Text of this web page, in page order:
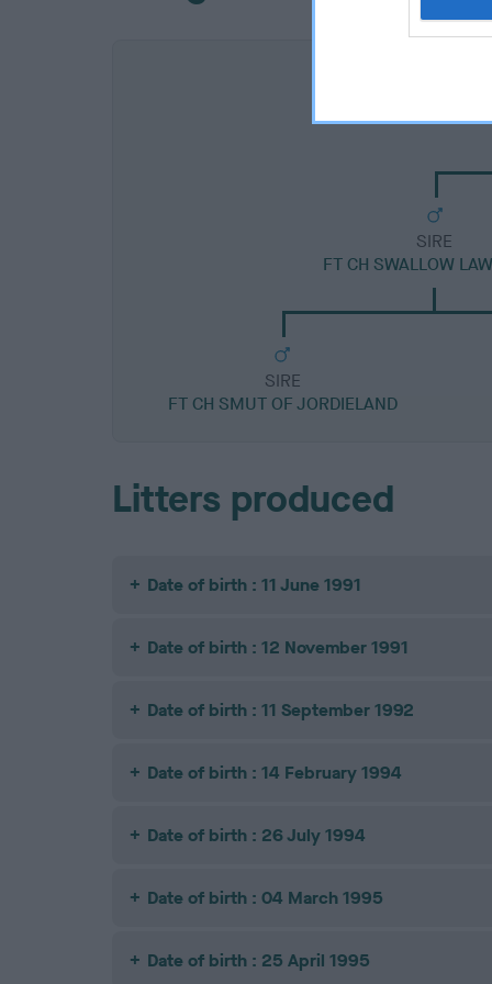
SIRE
FT CH SWALLOW
SIRE
FT CH SMUT OF JORDIELAND
Litters produced
Date of birth : 11 June 1991
Date of birth : 12 November 1991
Date of birth : 11 September 1992
Date of birth : 14 February 1994
Date of birth : 26 July 1994
Date of birth : 04 March 1995
Date of birth : 25 April 1995